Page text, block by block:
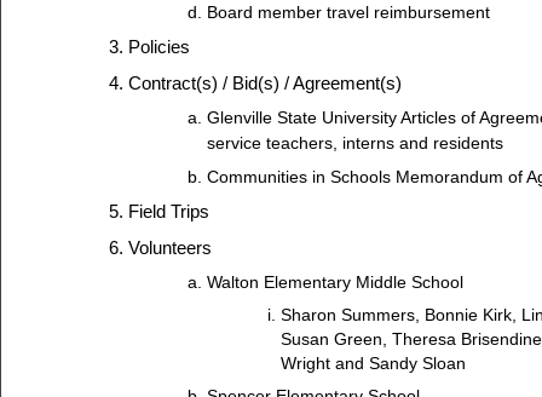
Board member travel reimbursement
Policies
Contract(s) / Bid(s) / Agreement(s)
Glenville State University Articles of
service teachers, interns and residents
Communities in Schools Memorandum of
Field Trips
Volunteers
Walton Elementary Middle School
Sharon Summers, Bonnie Kirk,
Susan Green, Theresa
Wright and Sandy Sloan